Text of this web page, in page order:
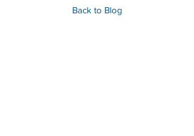
Back to Blog